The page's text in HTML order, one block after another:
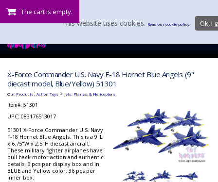
The cart is empty.
X-Force Commander U.S. Navy F-18 Hornet Blue Angels (9"
diecast model, Blue/Yellow) 51301
Our Products: Action Toys > Jets, Planes, & Helicopters
Item#: 51301
UPC: 083176513017
51301 X-Force Commander U.S. Navy
F-18 Hornet Blue Angels. This is a 9"L
x 6.75"W x 2.5"H diecast aircraft.
These military fighter airplanes have
pull back motor action and authentic
details. 6 pcs per display box and in
BLUE and Yellow color. 36 pcs per
inner box.
This website uses cookies. Read our cookie policy. Ok, I